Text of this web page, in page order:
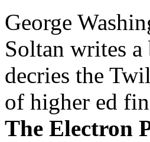
George
Soltan writes
decries the
of higher ed
The Electron